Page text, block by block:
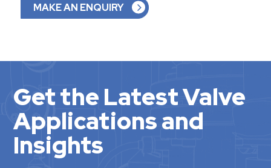
MAKE AN ENQUIRY
Get the Latest Valve
Applications and
Insights